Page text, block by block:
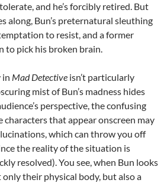
and he’s forcibly retired. But
along, Bun’s preternatural sleuthing
to resist, and a former
to pick his broken brain.
in Mad Detective isn’t particularly
mist of Bun’s madness hides
perspective, the confusing
that appear onscreen may
which can throw you off
the reality of the situation is
resolved). You see, when Bun looks
only their physical body, but also a